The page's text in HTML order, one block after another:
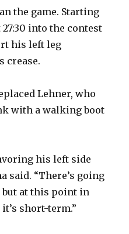
the game. Starting
into the contest
his left leg
crease.
Lehner, who
with a walking boot
his left side
said. “There’s going
but at this point in
short-term.”